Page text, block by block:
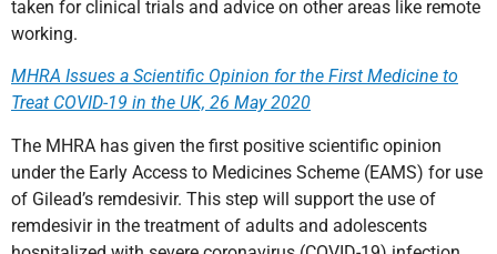
taken for clinical trials and advice on other areas like remote
working.
MHRA Issues a Scientific Opinion for the First Medicine to
Treat COVID-19 in the UK, 26 May 2020
The MHRA has given the first positive scientific opinion
under the Early Access to Medicines Scheme (EAMS) for use
of Gilead’s remdesivir. This step will support the use of
remdesivir in the treatment of adults and adolescents